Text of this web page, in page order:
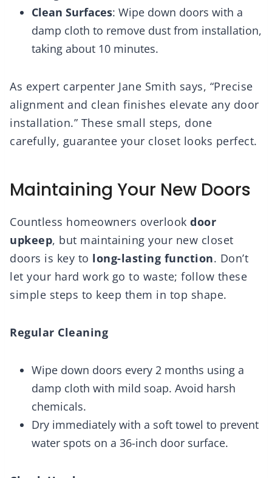
Clean Surfaces: Wipe down doors with a
damp cloth to remove dust from installation,
taking about 10 minutes.
As expert carpenter Jane Smith says, “Precise
alignment and clean finishes elevate any door
installation.” These small steps, done
carefully, guarantee your closet looks perfect.
Maintaining Your New Doors
Countless homeowners overlook door
upkeep, but maintaining your new closet
doors is key to long-lasting function. Don’t
let your hard work go to waste; follow these
simple steps to keep them in top shape.
Regular Cleaning
Wipe down doors every 2 months using a
damp cloth with mild soap. Avoid harsh
chemicals.
Dry immediately with a soft towel to prevent
water spots on a 36-inch door surface.